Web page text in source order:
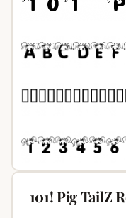
101! Pig TailZ